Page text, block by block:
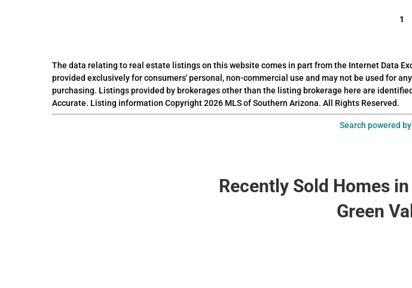
1
The data relating to real estate listings on this website comes in part from the Internet Data
provided exclusively for consumers' personal, non-commercial use and may not be used for
purchasing. Listings provided by brokerages other than the listing brokerage here are
Accurate. Listing information Copyright 2026 MLS of Southern Arizona. All Rights Reserved.
Search powered
Recently Sold Homes
Green